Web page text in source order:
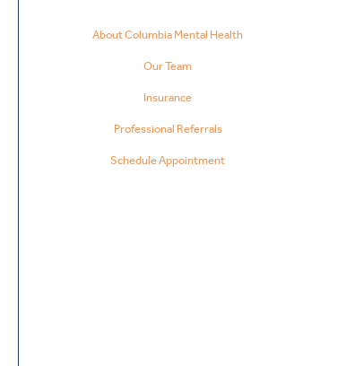
About Columbia Mental Health
Our Team
Insurance
Professional Referrals
Schedule Appointment